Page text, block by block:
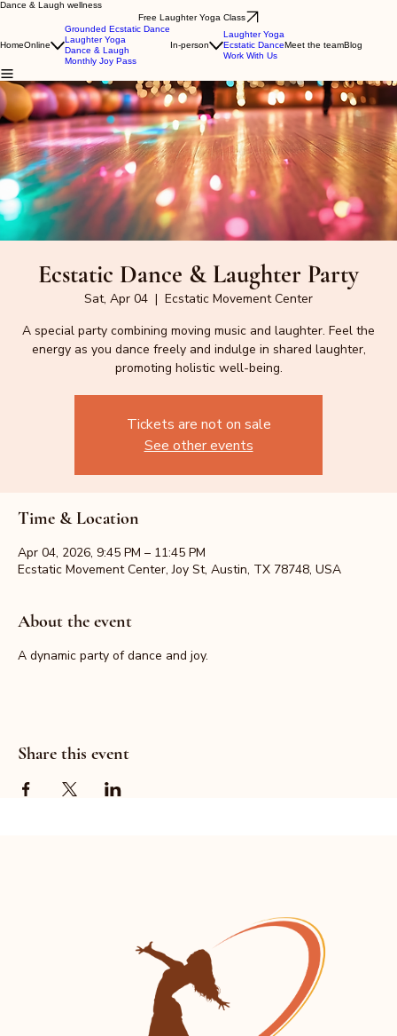
Dance & Laugh wellness
Free Laughter Yoga Class
HomeOnline
Grounded Ecstatic Dance
Laughter Yoga
Dance & Laugh
Monthly Joy Pass
In-person
Laughter Yoga
Ecstatic Dance
Work With Us
Meet the teamBlog
Ecstatic Dance & Laughter Party
Sat, Apr 04
  |
Ecstatic Movement Center
A special party combining moving music and laughter. Feel the
energy as you dance freely and indulge in shared laughter,
promoting holistic well-being.
Tickets are not on sale
See other events
Time & Location
Apr 04, 2026, 9:45 PM – 11:45 PM
Ecstatic Movement Center, Joy St, Austin, TX 78748, USA
About the event
A dynamic party of dance and joy.
Share this event